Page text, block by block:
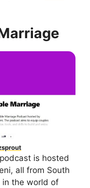
podcast is hosted
all from South
in the world of